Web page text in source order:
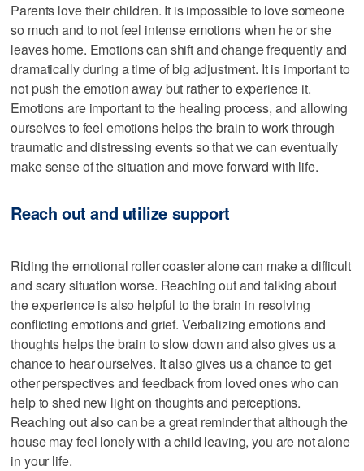
Parents love their children. It is impossible to love someone
so much and to not feel intense emotions when he or she
leaves home. Emotions can shift and change frequently and
dramatically during a time of big adjustment. It is important to
not push the emotion away but rather to experience it.
Emotions are important to the healing process, and allowing
ourselves to feel emotions helps the brain to work through
traumatic and distressing events so that we can eventually
make sense of the situation and move forward with life.
Reach out and utilize support
Riding the emotional roller coaster alone can make a difficult
and scary situation worse. Reaching out and talking about
the experience is also helpful to the brain in resolving
conflicting emotions and grief. Verbalizing emotions and
thoughts helps the brain to slow down and also gives us a
chance to hear ourselves. It also gives us a chance to get
other perspectives and feedback from loved ones who can
help to shed new light on thoughts and perceptions.
Reaching out also can be a great reminder that although the
house may feel lonely with a child leaving, you are not alone
in your life.